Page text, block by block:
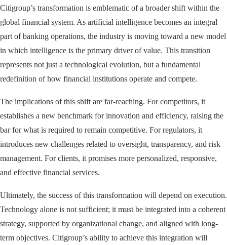
Citigroup’s transformation is emblematic of a broader shift within the
global financial system. As artificial intelligence becomes an integral
part of banking operations, the industry is moving toward a new model
in which intelligence is the primary driver of value. This transition
represents not just a technological evolution, but a fundamental
redefinition of how financial institutions operate and compete.
The implications of this shift are far-reaching. For competitors, it
establishes a new benchmark for innovation and efficiency, raising the
bar for what is required to remain competitive. For regulators, it
introduces new challenges related to oversight, transparency, and risk
management. For clients, it promises more personalized, responsive,
and effective financial services.
Ultimately, the success of this transformation will depend on execution.
Technology alone is not sufficient; it must be integrated into a coherent
strategy, supported by organizational change, and aligned with long-
term objectives. Citigroup’s ability to achieve this integration will